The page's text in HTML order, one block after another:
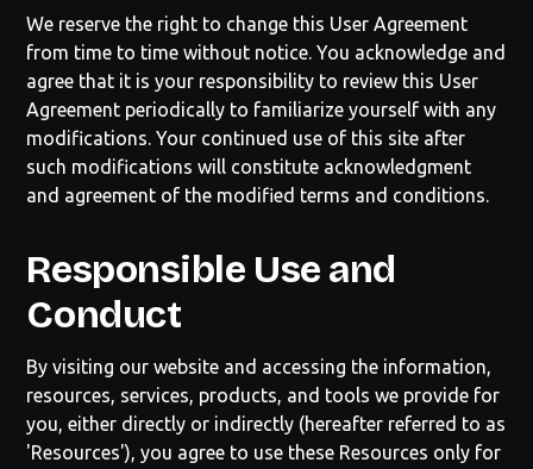
We reserve the right to change this User Agreement
from time to time without notice. You acknowledge and
agree that it is your responsibility to review this User
Agreement periodically to familiarize yourself with any
modifications. Your continued use of this site after
such modifications will constitute acknowledgment
and agreement of the modified terms and conditions.
Responsible Use and
Conduct
By visiting our website and accessing the information,
resources, services, products, and tools we provide for
you, either directly or indirectly (hereafter referred to as
'Resources'), you agree to use these Resources only for